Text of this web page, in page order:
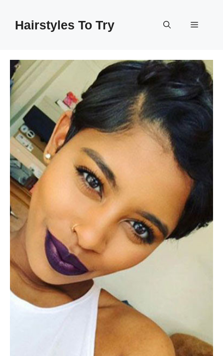
contentHairstyles To Try Menu